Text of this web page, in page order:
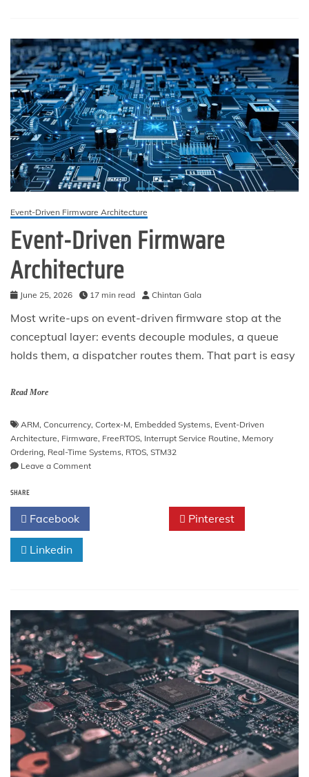
the
Anti-
Patterns
That
Cause
Silent
Data
Loss
Event-Driven Firmware Architecture
Event-Driven Firmware
Architecture
June 25, 2026 17 min read Chintan Gala
Most write-ups on event-driven firmware stop at the
conceptual layer: events decouple modules, a queue
holds them, a dispatcher routes them. That part is easy
Read More
ARM, Concurrency, Cortex-M, Embedded Systems, Event-Driven
Architecture, Firmware, FreeRTOS, Interrupt Service Routine, Memory
Ordering, Real-Time Systems, RTOS, STM32
Leave a Commenton
SHARE
Facebook Pinterest
Linkedin